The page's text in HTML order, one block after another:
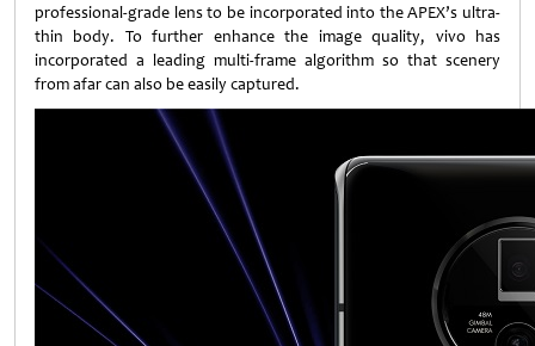
professional-grade lens to be incorporated into the APEX’s ultra-
thin body. To further enhance the image quality, vivo has
incorporated a leading multi-frame algorithm so that scenery
from afar can also be easily captured.